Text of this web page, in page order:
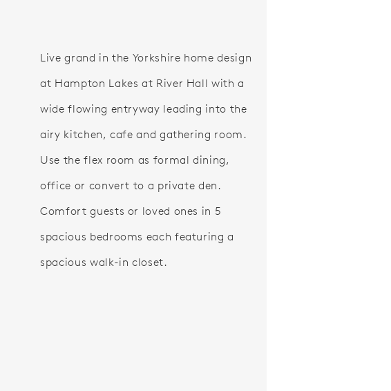
Live grand in the Yorkshire home design
at Hampton Lakes at River Hall with a
wide flowing entryway leading into the
airy kitchen, cafe and gathering room.
Use the flex room as formal dining,
office or convert to a private den.
Comfort guests or loved ones in 5
spacious bedrooms each featuring a
spacious walk-in closet.